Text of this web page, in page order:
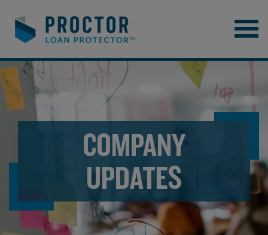
COMPANY
UPDATES